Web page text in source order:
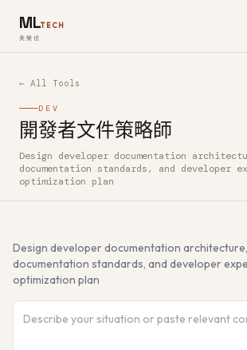
MLTECH
美樂信
← All Tools
DEV
開發者文件策略師
How to use 開發者文件策略師 — Free AI
Design developer documentation
documentation standards, and developer
optimization plan
Design developer documentation architecture,
documentation standards, and developer
optimization plan